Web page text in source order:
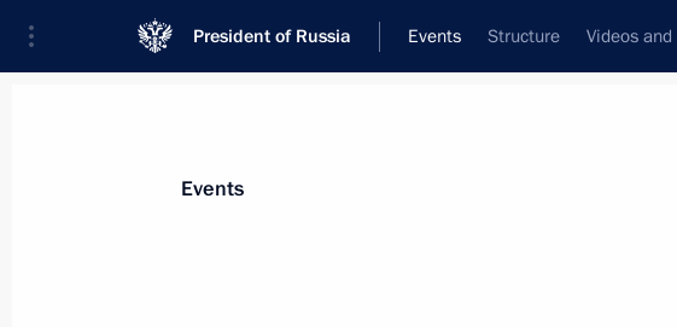
President of Russia Events Structure Videos
News
Events